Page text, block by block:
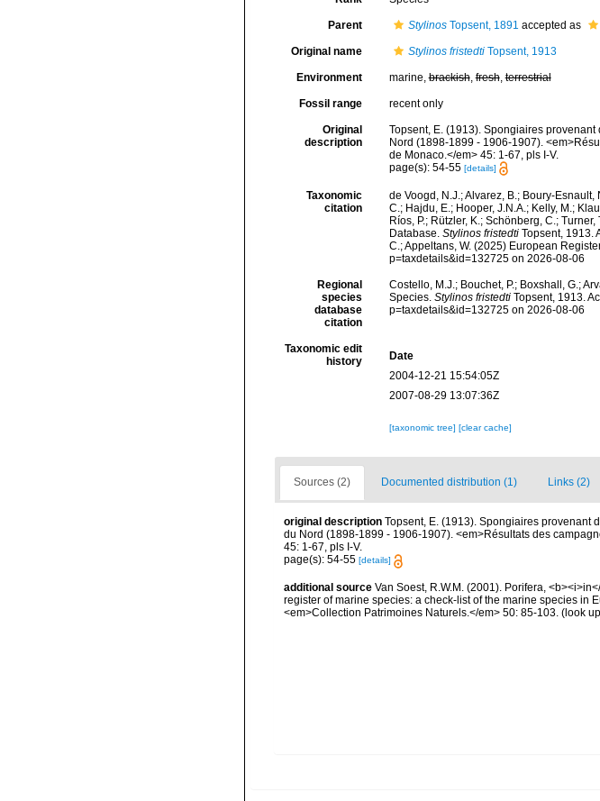
Parent StylinosTopsent, 1891 accepted as
Original name Stylinos fristedtiTopsent, 1913
Environment marine,brackish,fresh,terrestrial
Fossil range recent only
Original
description
Topsent, E. (1913). Spongiaires
Nord (1898-1899 - 1906-1907).
de Monaco.</em> 45: 1-67, pls I-V.
page(s): 54-55 [details]
Taxonomic
citation
de Voogd, N.J.; Alvarez, B.; Boury-
C.; Hajdu, E.; Hooper, J.N.A.; Kelly, M.;
Ríos, P.; Rützler, K.; Schönberg, C.;
Database. Stylinos fristedtiTopsent, 1913.
C.; Appeltans, W. (2025) European
p=taxdetails&id=132725 on 2026-08-06
Regional
species
database
citation
Costello, M.J.; Bouchet, P.; Boxshall, G.;
Species. Stylinos fristedtiTopsent, 1913.
p=taxdetails&id=132725 on 2026-08-06
Taxonomic edit
history
Date
2004-12-21 15:54:05Z
2007-08-29 13:07:36Z
[taxonomic tree] [clear cache]
Sources (2) Documented distribution (1) Links (2)
original description Topsent, E. (1913). Spongiaires provenant
du Nord (1898-1899 - 1906-1907). <em>Résultats des
45: 1-67, pls I-V.
page(s): 54-55 [details]
additional source Van Soest, R.W.M. (2001). Porifera,
register of marine species: a check-list of the marine species in
<em>Collection Patrimoines Naturels.</em> 50: 85-103. (look